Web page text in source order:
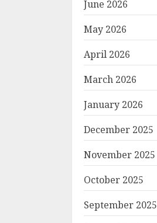
June 2026
May 2026
April 2026
March 2026
January 2026
December 2025
November 2025
October 2025
September 2025